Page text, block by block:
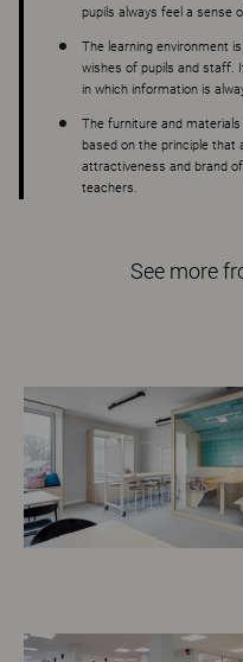
pupils always feel a sense
The learning environment
wishes of pupils and staff.
in which information is
The furniture and
based on the principle
attractiveness and brand
teachers.
See more